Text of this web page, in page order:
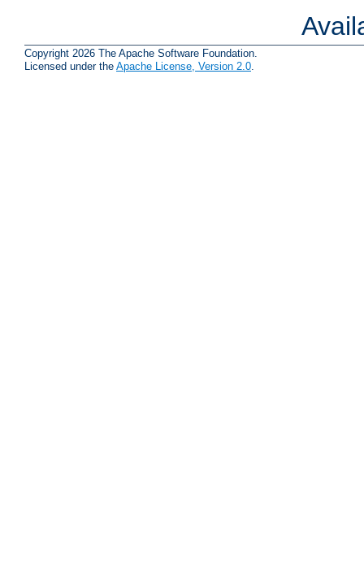
Copyright 2026 The Apache Software Foundation.
Licensed under the Apache License, Version 2.0.